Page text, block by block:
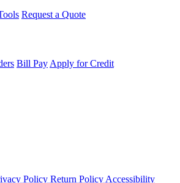
Request a Quote
Bill Pay Apply for Credit
Policy Return PolicyAccessibility